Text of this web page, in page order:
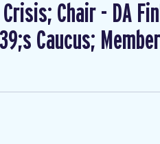
Chair - DA
Caucus;